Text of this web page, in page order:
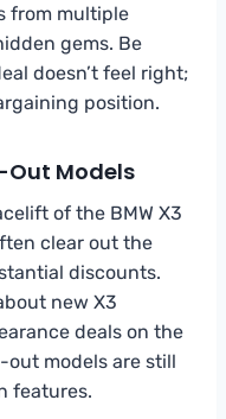
from multiple
gems. Be
doesn’t feel right;
position.
Out Models
of the BMW X3
clear out the
discounts.
new X3
deals on the
models are still
features.